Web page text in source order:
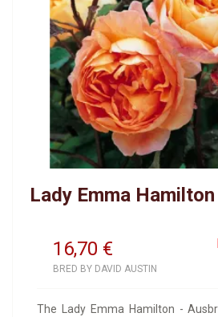
Lady Emma
16,70 €
BRED BY DAVID AUSTIN
The Lady Emma Hamilton -